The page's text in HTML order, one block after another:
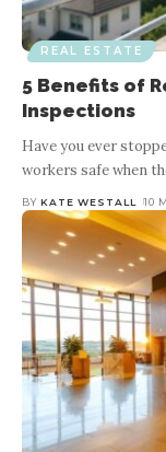
REAL ESTATE
5 Benefits of
Inspections
Have you ever
workers safe when
BY KATE WESTALL 10